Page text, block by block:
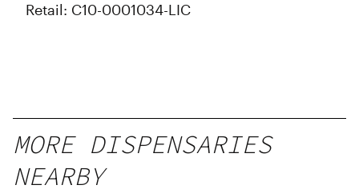
Retail: C10-0001034-LIC
MORE DISPENSARIES
NEARBY